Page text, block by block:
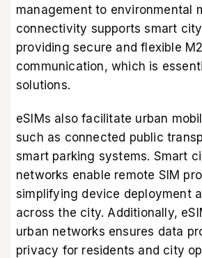
management to environmental
connectivity supports smart
providing secure and flexible
communication, which is
solutions.
eSIMs also facilitate urban
such as connected public
smart parking systems. Smart
networks enable remote SIM
simplifying device deployment
across the city. Additionally,
urban networks ensures data
privacy for residents and city